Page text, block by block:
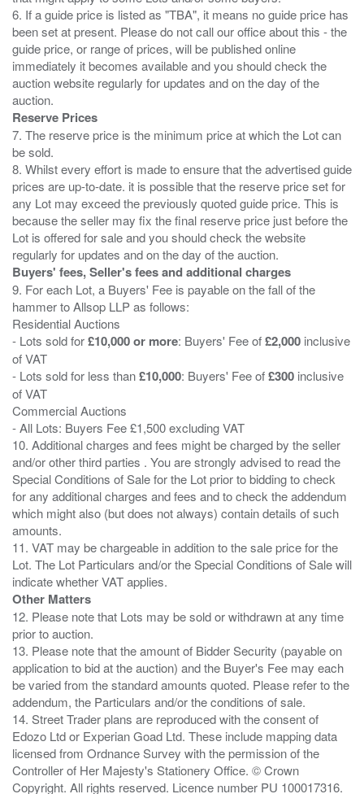
6. If a guide price is listed as "TBA", it means no guide price has
been set at present. Please do not call our office about this - the
guide price, or range of prices, will be published online
immediately it becomes available and you should check the
auction website regularly for updates and on the day of the
Reserve Prices
7. The reserve price is the minimum price at which the Lot can
be sold.
8. Whilst every effort is made to ensure that the advertised guide
prices are up-to-date. it is possible that the reserve price set for
any Lot may exceed the previously quoted guide price. This is
because the seller may fix the final reserve price just before the
Lot is offered for sale and you should check the website
Buyers' fees, Seller's fees and additional charges
9. For each Lot, a Buyers' Fee is payable on the fall of the
hammer to Allsop LLP as follows:
Residential Auctions
- Lots sold for£10,000 or more: Buyers' Fee of£2,000 inclusive
of VAT
- Lots sold for less than£10,000: Buyers' Fee of£300 inclusive
of VAT
Commercial Auctions
- All Lots: Buyers Fee £1,500 excluding VAT
10. Additional charges and fees might be charged by the seller
and/or other third parties . You are strongly advised to read the
Special Conditions of Sale for the Lot prior to bidding to check
for any additional charges and fees and to check the addendum
which might also (but does not always) contain details of such
amounts.
11. VAT may be chargeable in addition to the sale price for the
Lot. The Lot Particulars and/or the Special Conditions of Sale will
Other Matters
12. Please note that Lots may be sold or withdrawn at any time
prior to auction.
13. Please note that the amount of Bidder Security (payable on
application to bid at the auction) and the Buyer's Fee may each
be varied from the standard amounts quoted. Please refer to the
addendum, the Particulars and/or the conditions of sale.
14. Street Trader plans are reproduced with the consent of
Edozo Ltd or Experian Goad Ltd. These include mapping data
licensed from Ordnance Survey with the permission of the
Controller of Her Majesty's Stationery Office. © Crown
Copyright. All rights reserved. Licence number PU 100017316.